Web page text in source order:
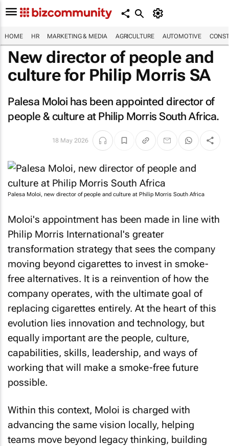
HOME HR MARKETING & MEDIA AGRICULTURE AUTOMOTIVE
New director of people and
culture for Philip Morris SA
Palesa Moloi has been appointed director of
people & culture at Philip Morris South Africa.
18 May 2026
Palesa Moloi, new director of people and culture at Philip Morris South Africa
Moloi's appointment has been made in line with
Philip Morris International's greater
transformation strategy that sees the company
moving beyond cigarettes to invest in smoke-
free alternatives. It is a reinvention of how the
company operates, with the ultimate goal of
replacing cigarettes entirely. At the heart of this
evolution lies innovation and technology, but
equally important are the people, culture,
capabilities, skills, leadership, and ways of
working that will make a smoke-free future
possible.
Within this context, Moloi is charged with
advancing the same vision locally, helping
teams move beyond legacy thinking, building